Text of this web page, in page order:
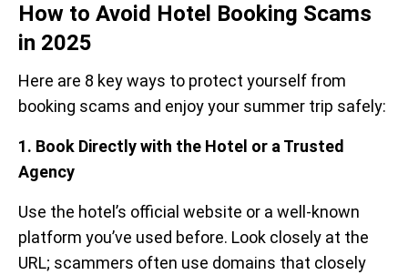
How to Avoid Hotel Booking Scams
in 2025
Here are 8 key ways to protect yourself from
booking scams and enjoy your summer trip safely:
1. Book Directly with the Hotel or a Trusted
Agency
Use the hotel’s official website or a well-known
platform you’ve used before. Look closely at the
URL; scammers often use domains that closely